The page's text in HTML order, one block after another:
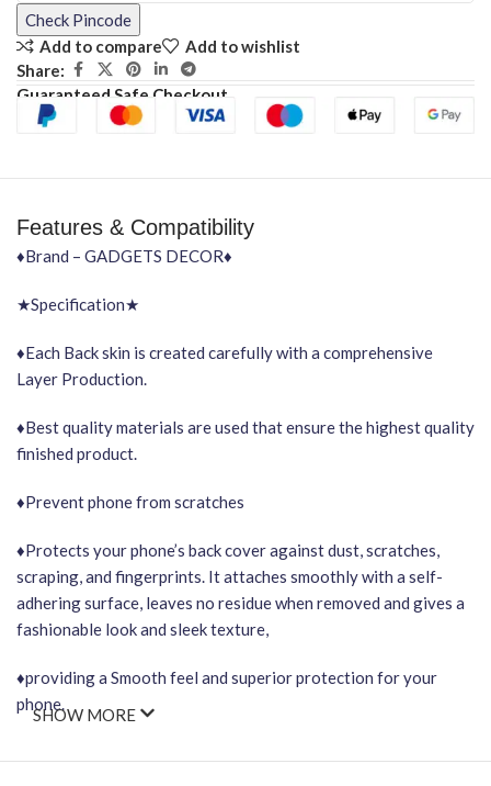
Check Pincode
Add to compare
Add to wishlist
Share:
Guaranteed Safe Checkout
Features & Compatibility
♦Brand – GADGETS DECOR♦
★Specification★
♦Each Back skin is created carefully with a comprehensive
Layer Production.
♦Best quality materials are used that ensure the highest quality
finished product.
♦Prevent phone from scratches
♦Protects your phone’s back cover against dust, scratches,
scraping, and fingerprints. It attaches smoothly with a self-
adhering surface, leaves no residue when removed and gives a
fashionable look and sleek texture,
♦providing a Smooth feel and superior protection for your
phone.
SHOW MORE